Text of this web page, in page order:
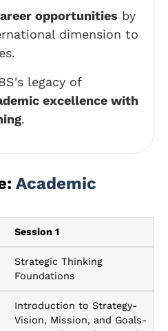
opportunities by
dimension to
legacy of
excellence with
.
Academic
Session 1
Strategic Thinking
Foundations
Introduction to Strategy-
Vision, Mission, and Goals-